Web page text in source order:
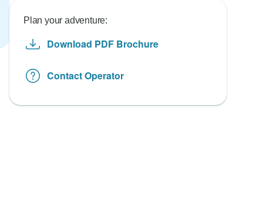
Plan your adventure:
Download PDF Brochure
Contact Operator